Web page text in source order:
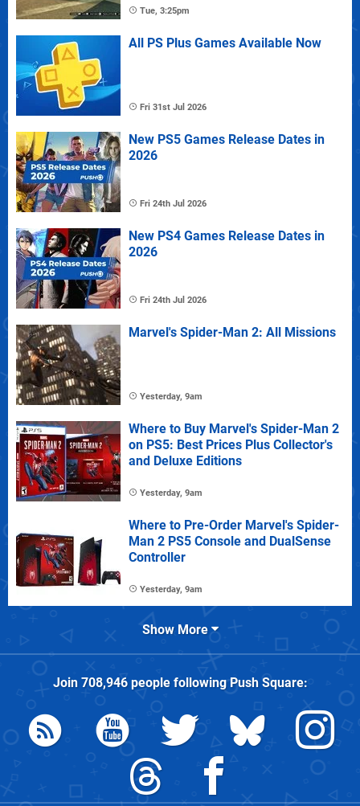
Tue, 3:25pm
All PS Plus Games Available Now
Fri 31st Jul 2026
New PS5 Games Release Dates in
2026
Fri 24th Jul 2026
New PS4 Games Release Dates in
2026
Fri 24th Jul 2026
Marvel's Spider-Man 2: All Missions
Yesterday, 9am
Where to Buy Marvel's Spider-Man 2
on PS5: Best Prices Plus Collector's
and Deluxe Editions
Yesterday, 9am
Where to Pre-Order Marvel's Spider-
Man 2 PS5 Console and DualSense
Controller
Yesterday, 9am
Show More
Join 708,946people followingPush Square: